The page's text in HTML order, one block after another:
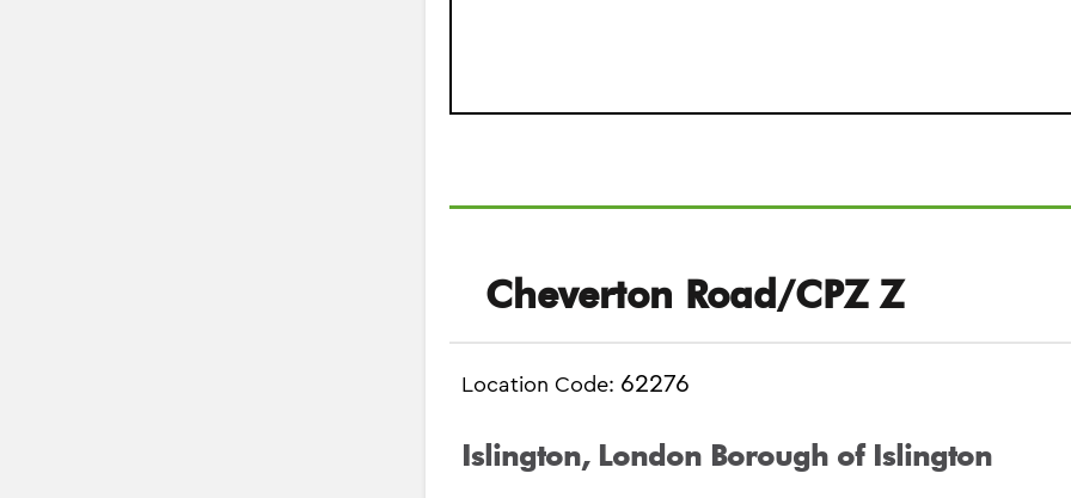
Cheverton Road/CPZ Z
Location Code: 62276
Islington, London Borough of Islington